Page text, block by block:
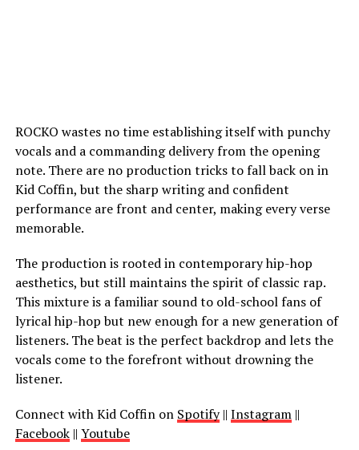
ROCKO wastes no time establishing itself with punchy
vocals and a commanding delivery from the opening
note. There are no production tricks to fall back on in
Kid Coffin, but the sharp writing and confident
performance are front and center, making every verse
memorable.
The production is rooted in contemporary hip-hop
aesthetics, but still maintains the spirit of classic rap.
This mixture is a familiar sound to old-school fans of
lyrical hip-hop but new enough for a new generation of
listeners. The beat is the perfect backdrop and lets the
vocals come to the forefront without drowning the
listener.
Connect with Kid Coffin on Spotify|| Instagram||
Facebook|| Youtube